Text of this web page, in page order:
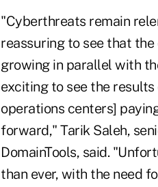
"Cyberthreats remain
reassuring to see that
growing in parallel with
exciting to see the
operations centers]
forward," Tarik Saleh,
DomainTools, said.
than ever, with the need